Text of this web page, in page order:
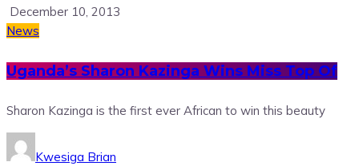
December 10, 2013
News
Uganda’s Sharon Kazinga Wins Miss Top Of
Sharon Kazinga is the first ever African to win this beauty
Kwesiga Brian